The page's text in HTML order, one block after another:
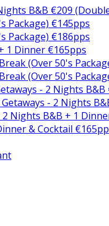
B&B €209
Package) €145pps
Package) €186pps
1 Dinner €165pps
(Over 50's
(Over 50's
- 2 Nights
- 2 Nights
Nights B&B + 1
& Cocktail